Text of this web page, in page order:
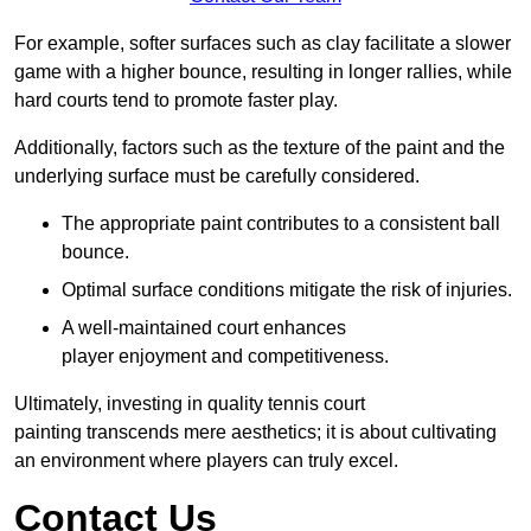
For example, softer surfaces such as clay facilitate a slower
game with a higher bounce, resulting in longer rallies, while
hard courts tend to promote faster play.
Additionally, factors such as the texture of the paint and the
underlying surface must be carefully considered.
The appropriate paint contributes to a consistent ball
bounce.
Optimal surface conditions mitigate the risk of injuries.
A well-maintained court enhances
player enjoyment and competitiveness.
Ultimately, investing in quality tennis court
painting transcends mere aesthetics; it is about cultivating
an environment where players can truly excel.
Contact Us